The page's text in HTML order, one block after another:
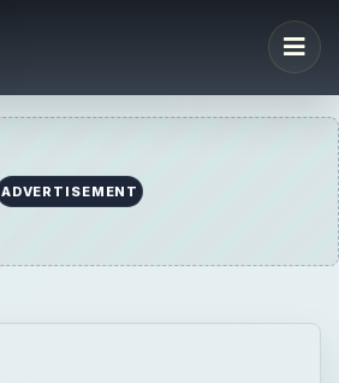
ADVERTISEMENT